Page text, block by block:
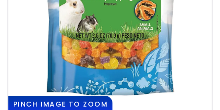
PINCH IMAGE TO ZOOM